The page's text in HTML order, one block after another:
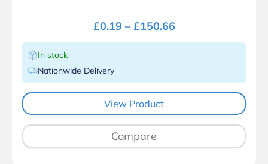
£0.19 – £150.66
In stock
Nationwide Delivery
View Product
Compare